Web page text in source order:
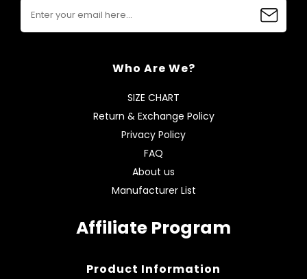
Who Are We?
SIZE CHART
Return & Exchange Policy
Privacy Policy
FAQ
About us
Manufacturer List
Affiliate Program
Product Information